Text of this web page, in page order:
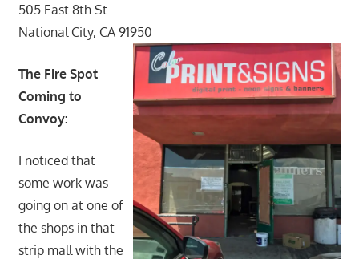
505 East 8th St.
National City, CA 91950
The Fire Spot
Coming to
Convoy:
I noticed that
some work was
going on at one of
the shops in that
strip mall with the